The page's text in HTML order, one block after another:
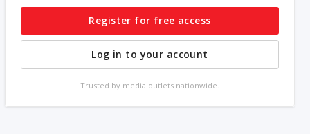
Register for free access
Log in to your account
Trusted by media outlets nationwide.